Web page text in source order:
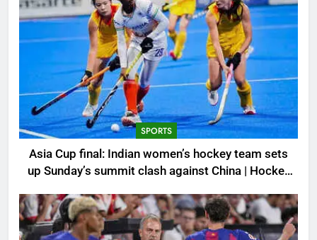
SPORTS
Asia Cup final: Indian women’s hockey team sets
up Sunday’s summit clash against China | Hockey